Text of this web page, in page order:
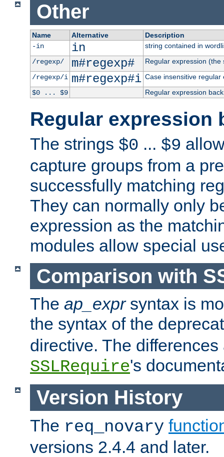
Other
Name Alternative
Description
-in
in
string contained in
/regexp/
m#regexp#
Regular expression
/regexp/i m#regexp#i Case insensitive regular
$0 ... $9
Regular expression
Regular expression
The strings $0 ... $9
capture groups from a
successfully matching
They can normally only
expression as the
modules allow special
Comparison with
The ap_exprsyntax is
the syntax of the
directive. The
SSLRequire's
Version History
The req_novary
versions 2.4.4 and later.